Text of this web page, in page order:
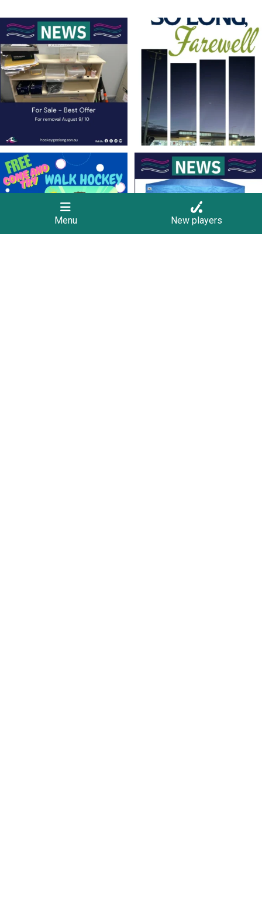
For Sale – Best Offer
Contact Nette...
1 0
Join us on Sunday afternoon, August 9,
for a...
0
Save the Date! 🚶FREE Walk Hockey –
Come &...
9 0
Lend a Marquee, Support Grand Final
Day
As...
4
Menu New players